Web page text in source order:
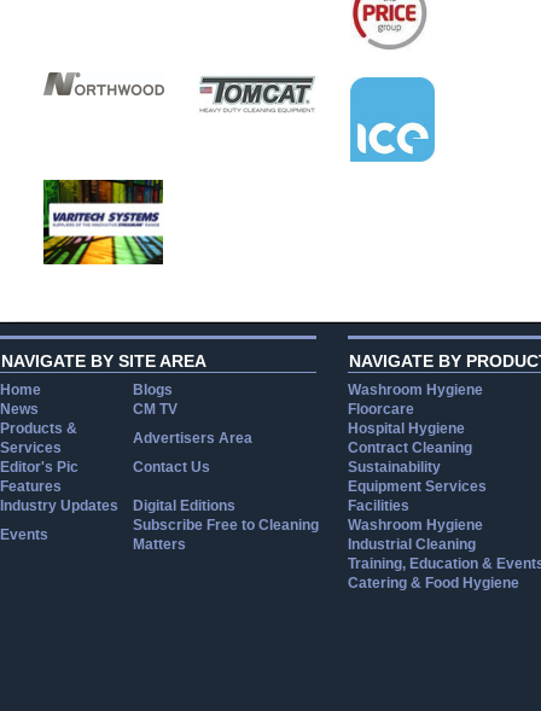
NAVIGATE BY SITE AREA
Home
Blogs
News
CM TV
Products &
Services
Advertisers Area
Editor's Pic
Contact Us
Features
Industry Updates
Digital Editions
Events
Subscribe Free to Cleaning
Matters
NAVIGATE BY
Washroom Hygiene
Floorcare
Hospital Hygiene
Contract Cleaning
Sustainability
Equipment Services
Facilities
Washroom Hygiene
Industrial Cleaning
Training, Education &
Catering & Food Hygiene